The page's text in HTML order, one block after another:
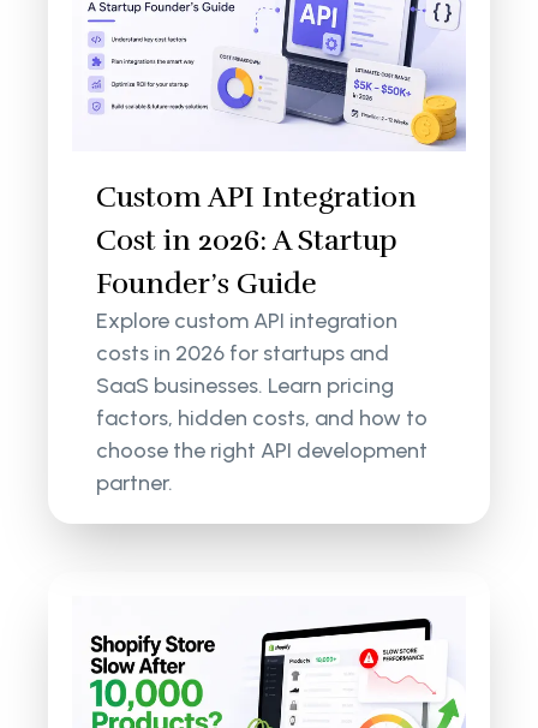
Custom API Integration
Cost in 2026: A Startup
Founder’s Guide
Explore custom API integration
costs in 2026 for startups and
SaaS businesses. Learn pricing
factors, hidden costs, and how to
choose the right API development
partner.